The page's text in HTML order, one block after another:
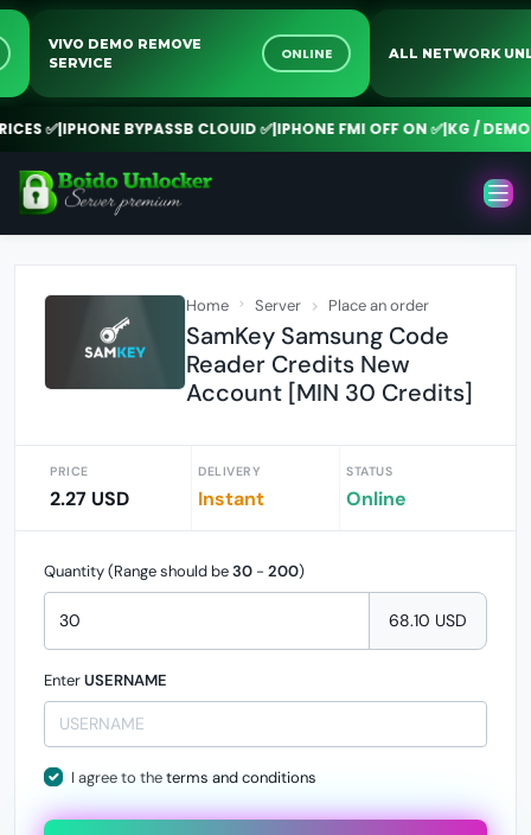
VIVO DEMO REMOVE
SERVICE
ONLINE ALL NETWORK
✅|IPHONE BYPASSB CLOUID ✅|IPHONE FMI OFF ON ✅|KG / DEMO
Home Server Place an order
SamKey Samsung Code
Reader Credits New
Account [MIN 30 Credits]
PRICE
2.27 USD
DELIVERY
Instant
STATUS
Online
Quantity (Range should be30 - 200)
68.10 USD
EnterUSERNAME
I agree to theterms and conditions